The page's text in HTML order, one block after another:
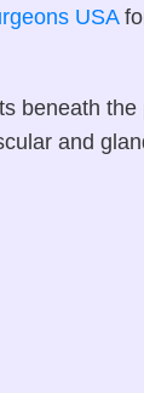
USA
beneath
and